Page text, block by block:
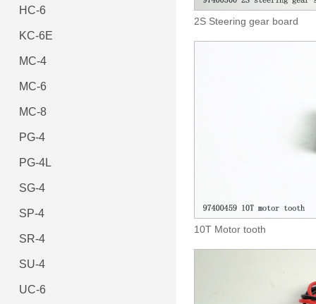
HC-6
KC-6E
MC-4
MC-6
MC-8
PG-4
PG-4L
SG-4
SP-4
SR-4
SU-4
UC-6
2S Steering gear board
10T Motor tooth